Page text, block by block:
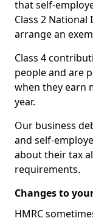
that self-
Class 2
arrange an
Class 4
people and are
when they earn
year.
Our business
and self-
about their tax
requirements.
Changes to
HMRC